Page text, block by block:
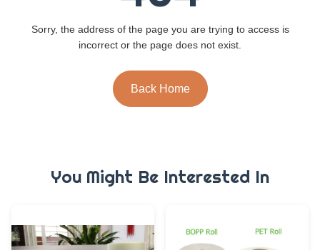
Sorry, the address of the page you are trying to access is
incorrect or the page does not exist.
Back Home
You Might Be Interested In